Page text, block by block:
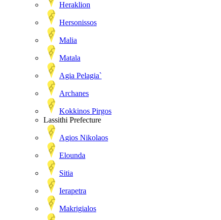
Heraklion
Hersonissos
Malia
Matala
Agia Pelagia`
Archanes
Kokkinos Pirgos
Lassithi Prefecture
Agios Nikolaos
Elounda
Sitia
Ierapetra
Makrigialos